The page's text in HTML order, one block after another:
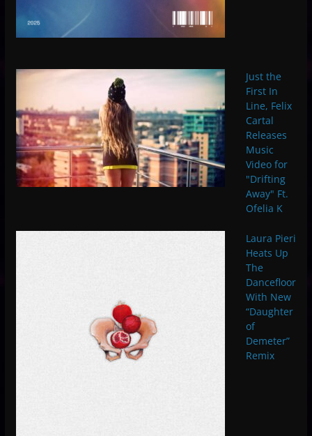
Just the
First In
Line, Felix
Cartal
Releases
Music
Video for
"Drifting
Away" Ft.
Ofelia K
Laura Pieri
Heats Up
The
Dancefloor
With New
“Daughter
of
Demeter”
Remix